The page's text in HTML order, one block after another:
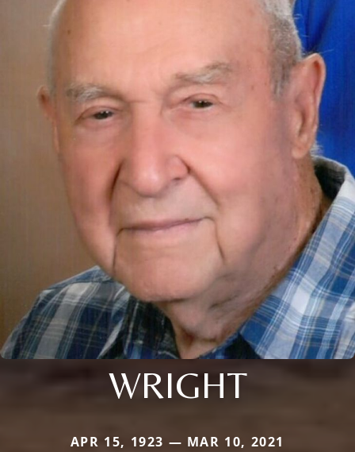
WRIGHT
APR 15, 1923 — MAR 10, 2021